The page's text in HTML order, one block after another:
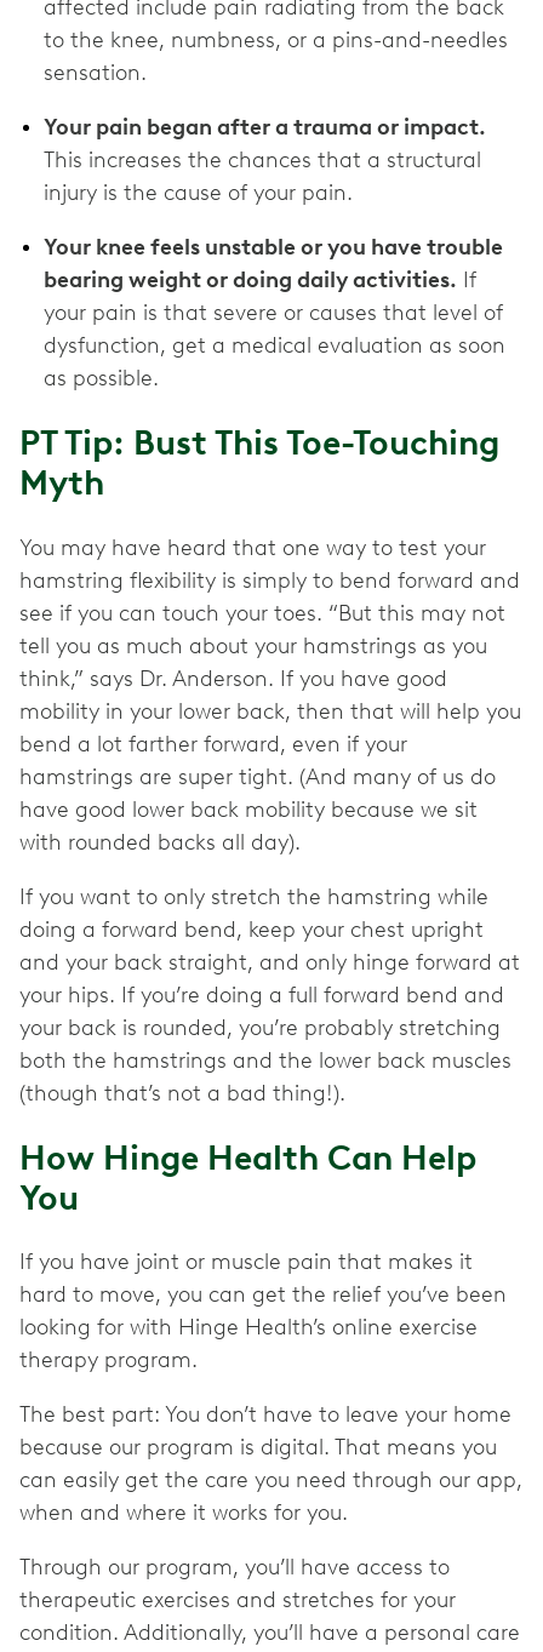
affected include pain radiating from the back
to the knee, numbness, or a pins-and-needles
sensation.
Your pain began after a trauma or impact.
This increases the chances that a structural
injury is the cause of your pain.
Your knee feels unstable or you have trouble
bearing weight or doing daily activities. If
your pain is that severe or causes that level of
dysfunction, get a medical evaluation as soon
as possible.
PT Tip: Bust This Toe-Touching
Myth
You may have heard that one way to test your
hamstring flexibility is simply to bend forward and
see if you can touch your toes. “But this may not
tell you as much about your hamstrings as you
think,” says Dr. Anderson. If you have good
mobility in your lower back, then that will help you
bend a lot farther forward, even if your
hamstrings are super tight. (And many of us do
have good lower back mobility because we sit
with rounded backs all day).
If you want to only stretch the hamstring while
doing a forward bend, keep your chest upright
and your back straight, and only hinge forward at
your hips. If you’re doing a full forward bend and
your back is rounded, you’re probably stretching
both the hamstrings and the lower back muscles
(though that’s not a bad thing!).
How Hinge Health Can Help
You
If you have joint or muscle pain that makes it
hard to move, you can get the relief you’ve been
looking for with Hinge Health’s online exercise
therapy program.
The best part: You don’t have to leave your home
because our program is digital. That means you
can easily get the care you need through our app,
when and where it works for you.
Through our program, you’ll have access to
therapeutic exercises and stretches for your
condition. Additionally, you’ll have a personal care